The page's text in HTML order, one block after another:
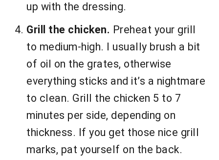
up with the dressing.
Grill the chicken. Preheat your grill
to medium-high. I usually brush a bit
of oil on the grates, otherwise
everything sticks and it’s a nightmare
to clean. Grill the chicken 5 to 7
minutes per side, depending on
thickness. If you get those nice grill
marks, pat yourself on the back.